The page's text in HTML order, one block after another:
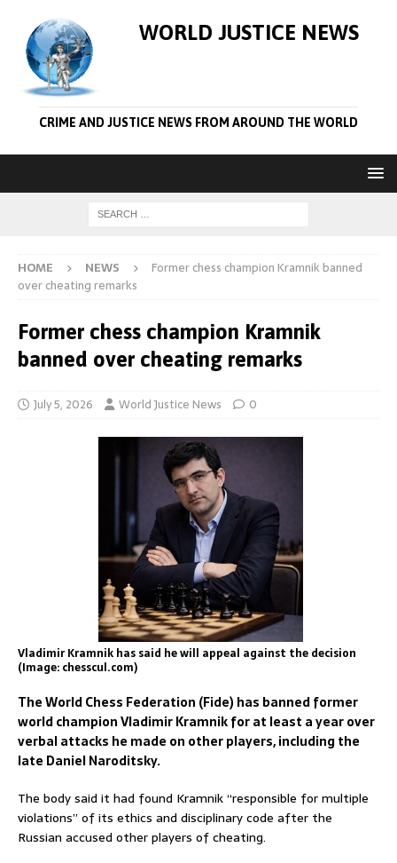
WORLD JUSTICE NEWS
CRIME AND JUSTICE NEWS FROM AROUND THE WORLD
HOME NEWS
Former chess champion Kramnik banned
over cheating remarks
Former chess champion Kramnik
banned over cheating remarks
July 5, 2026 World Justice News 0
Vladimir Kramnik has said he will appeal against the decision
(Image: chesscul.com)
The World Chess Federation (Fide) has banned former
world champion Vladimir Kramnik for at least a year over
verbal attacks he made on other players, including the
late Daniel Naroditsky.
The body said it had found Kramnik “responsible for multiple
violations” of its ethics and disciplinary code after the
Russian accused other players of cheating.